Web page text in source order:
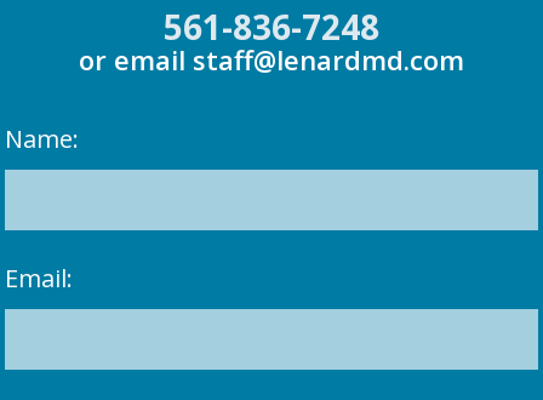
561-836-7248
or email staff@lenardmd.com
Name:
Email: